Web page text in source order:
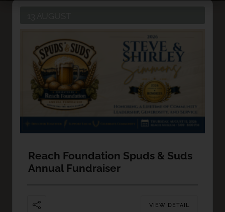
Reach Foundation Spuds & Suds
Annual Fundraiser
VIEW DETAIL